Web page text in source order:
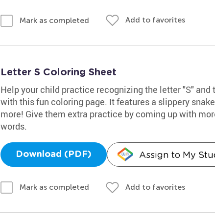
Mark as completed Add to favorites
Letter S Coloring Sheet
Help your child practice recognizing the letter "S" and
with this fun coloring page. It features a slippery
more! Give them extra practice by coming up with
words.
Download (PDF) Assign to My
Mark as completed Add to favorites